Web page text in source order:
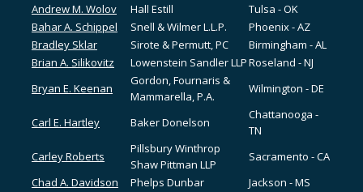
Andrew M. Wolov
Hall Estill
Tulsa - OK
Bahar A. Schippel
Snell & Wilmer L.L.P.
Phoenix - AZ
Bradley Sklar
Sirote & Permutt, PC
Birmingham - AL
Brian A. Silikovitz
Lowenstein Sandler LLPRoseland - NJ
Bryan E. Keenan
Gordon, Fournaris &
Mammarella, P.A.
Wilmington - DE
Carl E. Hartley Baker Donelson
Chattanooga -
TN
Carley Roberts
Pillsbury Winthrop
Shaw Pittman LLP
Sacramento - CA
Chad A. Davidson
Phelps Dunbar
Jackson - MS